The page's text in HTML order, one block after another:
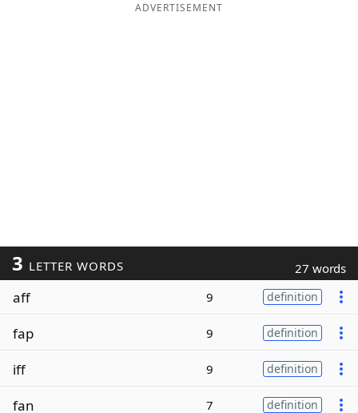
ADVERTISEMENT
3 LETTER WORDS 27 words
aff 9 definition
fap 9 definition
iff 9 definition
fan 7 definition